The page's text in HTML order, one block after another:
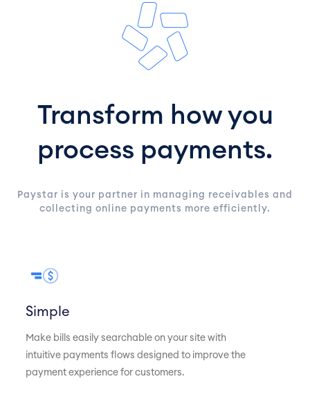
Transform how you
process payments.
Paystar is your partner in managing receivables and
collecting online payments more efficiently.
Simple
Make bills easily searchable on your site with
intuitive payments flows designed to improve the
payment experience for customers.